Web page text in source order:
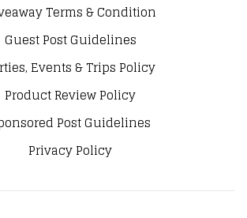
Terms & Condition
Guest Post Guidelines
Events & Trips Policy
Product Review Policy
Post Guidelines
Privacy Policy